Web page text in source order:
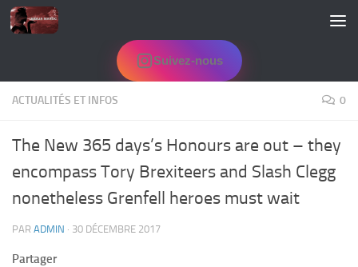
Skip to content
Suivez-nous
ACTUALITÉS ET INFOS 0
The New 365 days’s Honours are out – they
encompass Tory Brexiteers and Slash Clegg
nonetheless Grenfell heroes must wait
PAR ADMIN · 30 DÉCEMBRE 2017
Partager